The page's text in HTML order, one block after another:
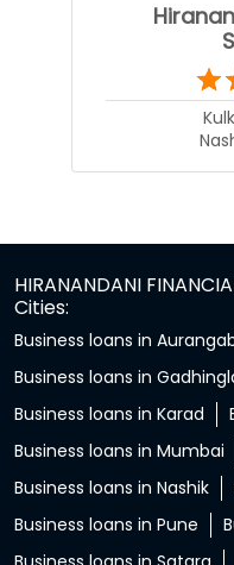
HIRANANDANI
Cities:
Business loans in
Business loans in
Business loans in Karad
Business loans in Mumbai
Business loans in Nashik
Business loans in Pune